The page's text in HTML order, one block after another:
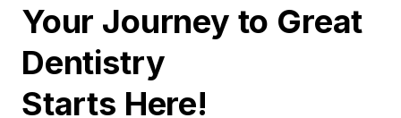
Your Journey to Great
Dentistry
Starts Here!